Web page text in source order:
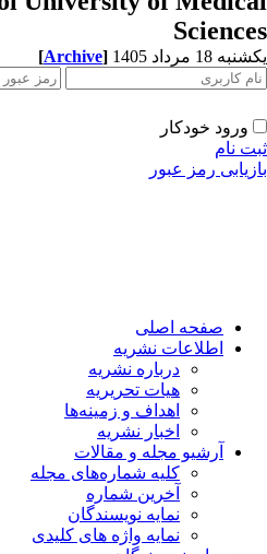
18 مرداد 1405 [Archive]
ورود خودکار
نام
رمز عبور
صفحه اصلی
اطلاعات نشریه
درباره نشریه
هیات تحریریه
اهداف و زمینه‌ها
اخبار نشریه
آرشیو مجله و مقالات
کلیه شماره‌های مجله
آخرین شماره
نمایه نویسندگان
نمایه واژه های کلیدی